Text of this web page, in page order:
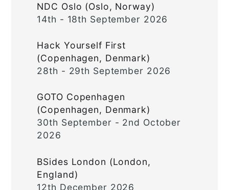
NDC Oslo (Oslo, Norway)
14th - 18th September 2026
Hack Yourself First
(Copenhagen, Denmark)
28th - 29th September 2026
GOTO Copenhagen
(Copenhagen, Denmark)
30th September - 2nd October
2026
BSides London (London,
England)
12th December 2026